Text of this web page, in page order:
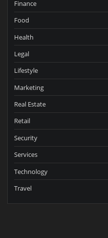
Finance
Food
Health
Legal
Lifestyle
Marketing
Real Estate
Retail
Security
Services
Technology
Travel